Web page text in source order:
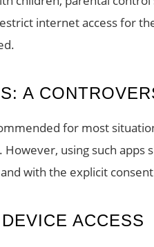
internet access for
A
for most
However, using such apps
with the explicit
ACCESS